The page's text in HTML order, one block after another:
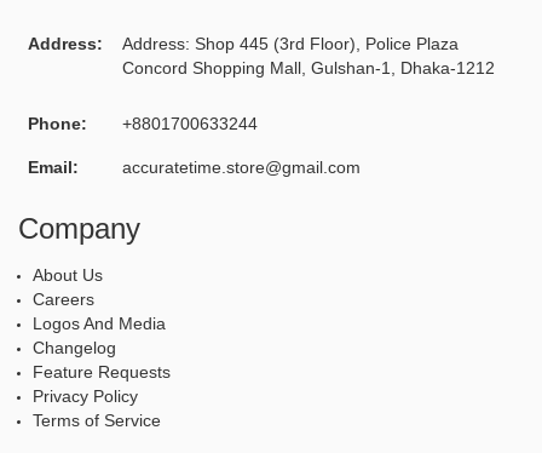
Address:
Address: Shop 445 (3rd Floor), Police Plaza
Concord Shopping Mall, Gulshan-1, Dhaka-1212
Phone: +8801700633244
Email: accuratetime.store@gmail.com
Company
About Us
Careers
Logos And Media
Changelog
Feature Requests
Privacy Policy
Terms of Service